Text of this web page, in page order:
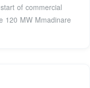
of commercial
120 MW Mmadinare